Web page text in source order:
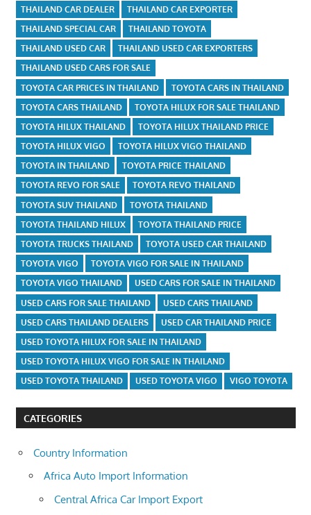
THAILAND CAR DEALER
THAILAND CAR EXPORTER
THAILAND SPECIAL CAR
THAILAND TOYOTA
THAILAND USED CAR
THAILAND USED CAR EXPORTERS
THAILAND USED CARS FOR SALE
TOYOTA CAR PRICES IN THAILAND
TOYOTA CARS IN THAILAND
TOYOTA CARS THAILAND
TOYOTA HILUX FOR SALE THAILAND
TOYOTA HILUX THAILAND
TOYOTA HILUX THAILAND PRICE
TOYOTA HILUX VIGO
TOYOTA HILUX VIGO THAILAND
TOYOTA IN THAILAND
TOYOTA PRICE THAILAND
TOYOTA REVO FOR SALE
TOYOTA REVO THAILAND
TOYOTA SUV THAILAND
TOYOTA THAILAND
TOYOTA THAILAND HILUX
TOYOTA THAILAND PRICE
TOYOTA TRUCKS THAILAND
TOYOTA USED CAR THAILAND
TOYOTA VIGO
TOYOTA VIGO FOR SALE IN THAILAND
TOYOTA VIGO THAILAND
USED CARS FOR SALE IN THAILAND
USED CARS FOR SALE THAILAND
USED CARS THAILAND
USED CARS THAILAND DEALERS
USED CAR THAILAND PRICE
USED TOYOTA HILUX FOR SALE IN THAILAND
USED TOYOTA HILUX VIGO FOR SALE IN THAILAND
USED TOYOTA THAILAND
USED TOYOTA VIGO VIGO TOYOTA
CATEGORIES
Country Information
Africa Auto Import Information
Central Africa Car Import Export